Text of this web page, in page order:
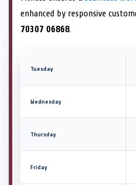
enhanced by responsive
70307 06868.
Tuesday
Wednesday
Thursday
Friday